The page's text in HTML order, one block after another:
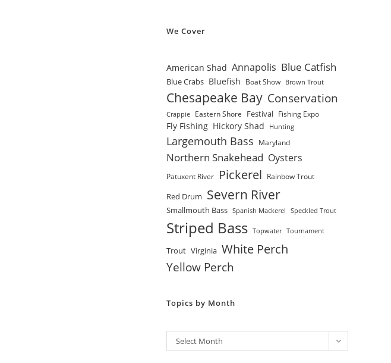
We Cover
American Shad Annapolis Blue Catfish
Blue Crabs Bluefish Boat Show Brown Trout
Chesapeake Bay Conservation
Crappie Eastern Shore Festival Fishing Expo
Fly Fishing Hickory Shad Hunting
Largemouth Bass Maryland
Northern Snakehead Oysters
Patuxent River Pickerel Rainbow Trout
Red Drum Severn River
Smallmouth Bass Spanish Mackerel Speckled Trout
Striped Bass Topwater Tournament
Trout Virginia White Perch
Yellow Perch
Topics by Month
Archives
Select Month